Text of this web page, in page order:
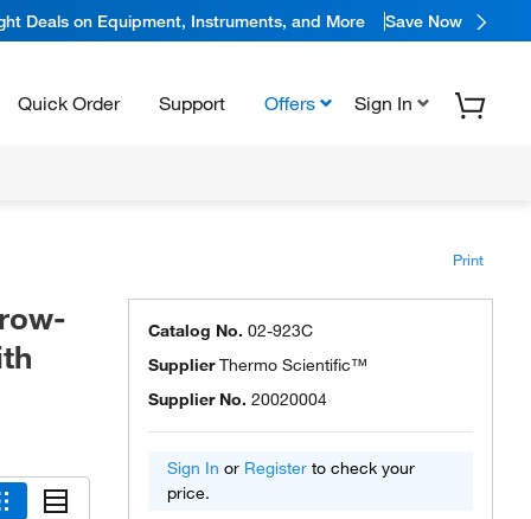
Deals on Equipment, Instruments, and More Save Now
Quick Order Support Offers Sign In
Print
Catalog No. 02-923C
SupplierThermo Scientific™
Supplier No. 20020004
Sign In or Register to check your
price.